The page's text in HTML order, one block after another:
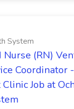
System
Nurse (RN)
Coordinator
Job at